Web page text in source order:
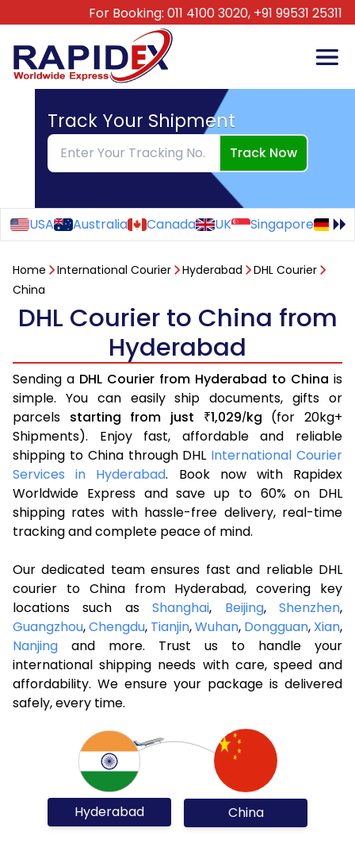
For Booking: 011 4100 3020, +91 99531 25311
Track Your Shipment
Track Now
USA Australia Canada UK Singapore
Home International Courier Hyderabad
DHL Courier
China
DHL Courier to China from
Hyderabad
Sending a DHL Courier from Hyderabad to China is
simple. You can easily ship documents, gifts or
parcels starting from just ₹1,029/kg (for 20kg+
Shipments). Enjoy fast, affordable and reliable
shipping to China through DHL International Courier
Services in Hyderabad. Book now with Rapidex
Worldwide Express and save up to 60% on DHL
shipping rates with hassle-free delivery, real-time
tracking and complete peace of mind.
Our dedicated team ensures fast and reliable DHL
courier to China from Hyderabad, covering key
locations such asShanghai, Beijing,Shenzhen,
Guangzhou,Chengdu, Tianjin,Wuhan, Dongguan, Xian,
Nanjing and more. Trust us to handle your
international shipping needs with care, speed and
affordability. We ensure your package is delivered
safely, every time.
Hyderabad China